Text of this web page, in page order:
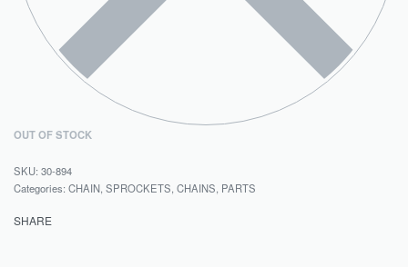
OUT OF STOCK
30-894
Categories: CHAIN, SPROCKETS CHAINS PARTS
SHARE